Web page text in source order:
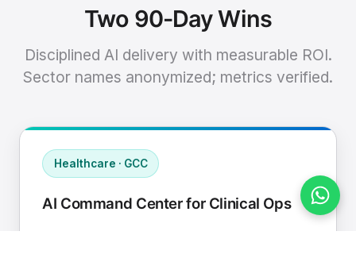
Two 90-Day Wins
Disciplined AI delivery with measurable ROI.
Sector names anonymized; metrics verified.
Healthcare · GCC
AI Command Center for Clinical Ops